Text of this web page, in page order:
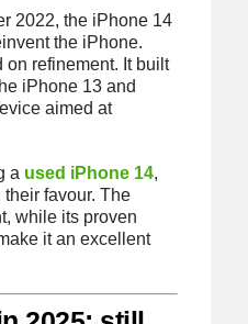
2022, the iPhone 14
the iPhone.
on refinement. It built
iPhone 13 and
aimed at
a used iPhone 14,
favour. The
while its proven
it an excellent